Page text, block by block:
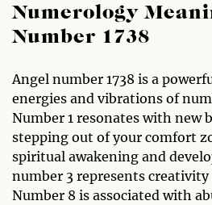
Numerology
Number 1738
Angel number 1738 is a
energies and vibrations of
Number 1 resonates with new
stepping out of your comfort
spiritual awakening and
number 3 represents
Number 8 is associated with